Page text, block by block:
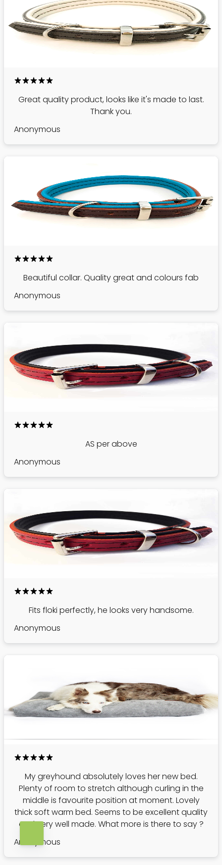
Great quality product, looks like it's made to last.
Thank you.
Anonymous
Beautiful collar. Quality great and colours fab
Anonymous
AS per above
Anonymous
Fits floki perfectly, he looks very handsome.
Anonymous
My greyhound absolutely loves her new bed.
Plenty of room to stretch although curling in the
middle is favourite position at moment. Lovely
thick soft warm bed. Seems to be excellent quality
and very well made. What more is there to say ?
Anonymous